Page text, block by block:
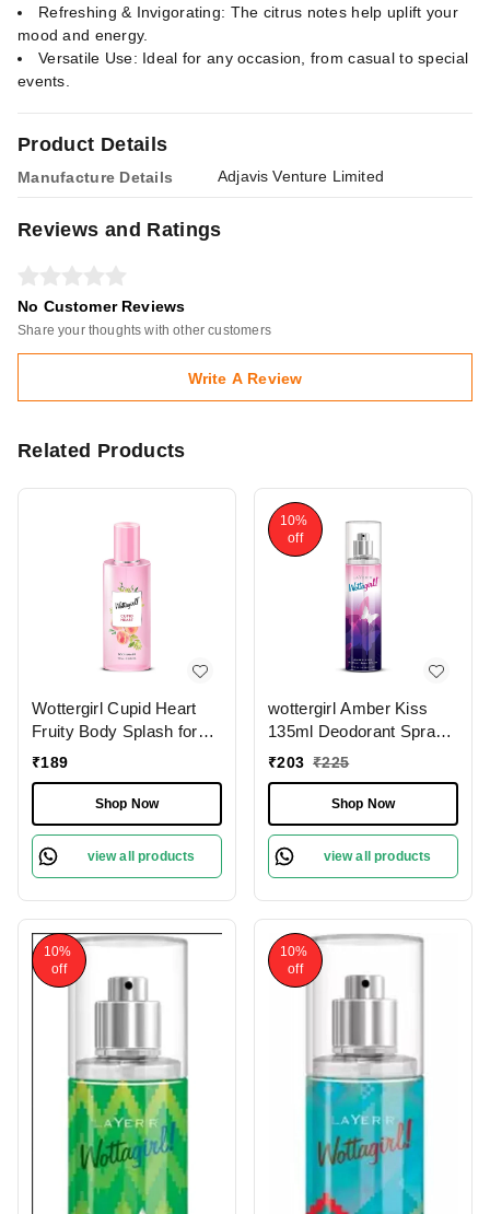
Product Details
Manufacture Details Adjavis Venture Limited
Refreshing & Invigorating: The citrus notes help uplift your
mood and energy.
Versatile Use: Ideal for any occasion, from casual to special
events.
Reviews and Ratings
No Customer Reviews
Share your thoughts with other customers
Write A Review
Related Products
Wottergirl Cupid Heart
Fruity Body Splash for
Women - 100ml, Long-
₹189
Shop Now
view all products
10%
off
wottergirl Amber Kiss
135ml Deodorant Spray
for Women
₹203 ₹225
Shop Now
view all products
10%
off
10%
off